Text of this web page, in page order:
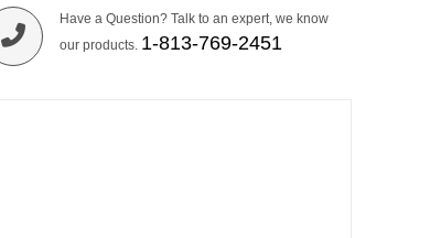
Have a Question? Talk to an expert, we know
our products. 1-813-769-2451